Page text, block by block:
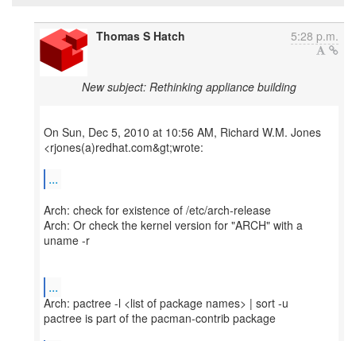
Thomas S Hatch 5:28 p.m.
New subject: Rethinking appliance building
On Sun, Dec 5, 2010 at 10:56 AM, Richard W.M. Jones
<rjones(a)redhat.com&gt;wrote:
...
Arch: check for existence of /etc/arch-release
Arch: Or check the kernel version for "ARCH" with a
uname -r
...
Arch: pactree -l <list of package names> | sort -u
pactree is part of the pacman-contrib package